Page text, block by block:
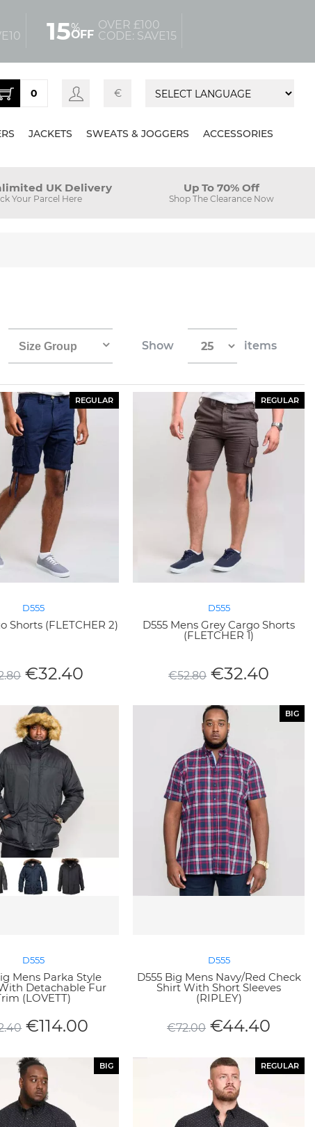
15%
OFF
OVER £100
CODE: SAVE15
0 €
JACKETS SWEATS & JOGGERS
ACCESSORIES
UK Delivery
Your Parcel Here
Up To 70% Off
Shop The Clearance Now
Size Group Show items
REGULAR
D555
Shorts (FLETCHER 2)
€32.40
REGULAR
D555
D555 Mens Grey Cargo Shorts
(FLETCHER 1)
€52.80 €32.40
D555
Mens Parka Style
Detachable Fur
(LOVETT)
€114.00
BIG
D555
D555 Big Mens Navy/Red Check
Shirt With Short Sleeves
(RIPLEY)
€72.00 €44.40
BIG REGULAR